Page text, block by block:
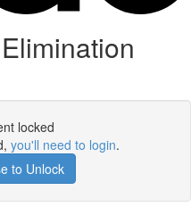
locked
you'll need to login.
to Unlock